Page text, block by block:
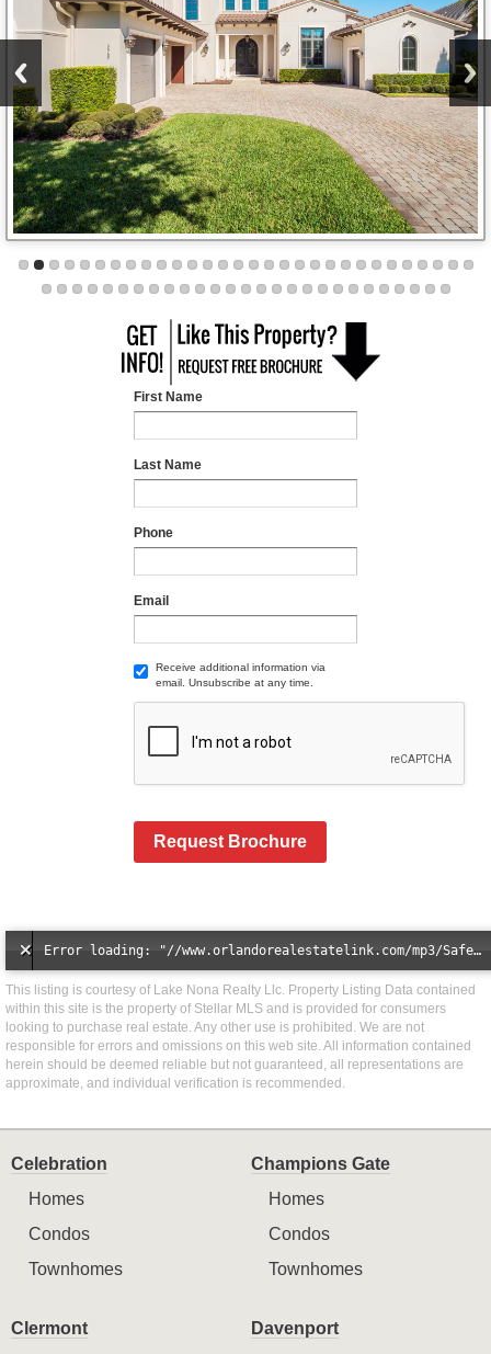
First Name
Last Name
Phone
Email
Receive additional information via
email. Unsubscribe at any time.
Request Brochure
Error loading: "//www.orlandorealestatelink.com/mp3/Safe_And_Secure_full_mix_mp3.mp3"
This listing is courtesy of Lake Nona Realty Llc. Property Listing Data contained
within this site is the property of Stellar MLS and is provided for consumers
looking to purchase real estate. Any other use is prohibited. We are not
responsible for errors and omissions on this web site. All information contained
herein should be deemed reliable but not guaranteed, all representations are
approximate, and individual verification is recommended.
Celebration
Homes
Condos
Townhomes
Champions Gate
Homes
Condos
Townhomes
Clermont Davenport